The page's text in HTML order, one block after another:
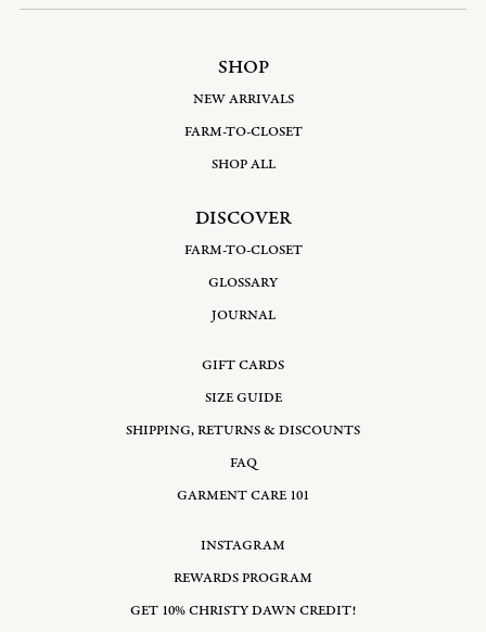
SHOP
NEW ARRIVALS
FARM-TO-CLOSET
SHOP ALL
DISCOVER
FARM-TO-CLOSET
GLOSSARY
JOURNAL
GIFT CARDS
SIZE GUIDE
SHIPPING, RETURNS & DISCOUNTS
FAQ
GARMENT CARE 101
INSTAGRAM
REWARDS PROGRAM
GET 10% CHRISTY DAWN CREDIT!